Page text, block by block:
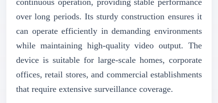
over long periods. Its sturdy construction ensures it
can operate efficiently in demanding environments
while maintaining high-quality video output. The
device is suitable for large-scale homes, corporate
offices, retail stores, and commercial establishments
that require extensive surveillance coverage.